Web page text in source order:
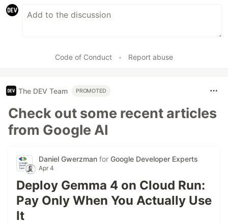
Code of Conduct • Report abuse
The DEV Team PROMOTED
Check out some recent articles
from Google AI
Daniel Gwerzman for Google Developer Experts
Apr 4
Deploy Gemma 4 on Cloud Run:
Pay Only When You Actually Use
It